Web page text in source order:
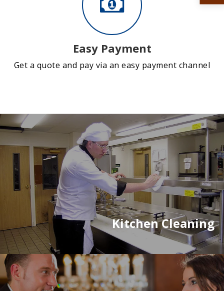
Easy Payment
Get a quote and pay via an easy payment channel
Kitchen Cleaning